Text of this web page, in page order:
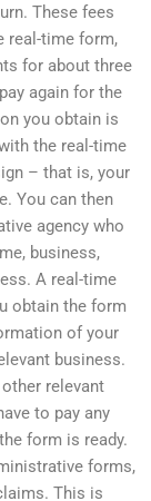
These fees
real-time form,
for about three
again for the
you obtain is
the real-time
– that is, your
You can then
agency who
business,
A real-time
obtain the form
of your
business.
relevant
to pay any
form is ready.
forms,
This is